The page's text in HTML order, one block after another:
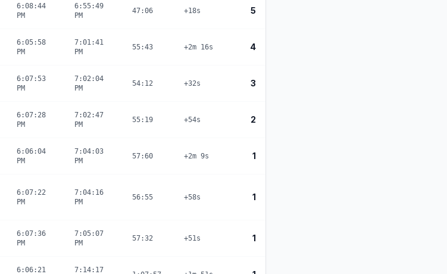
6:08:44
PM
6:55:49
PM
47:06 +18s 5
6:05:58
PM
7:01:41
PM
55:43 +2m 16s 4
6:07:53
PM
7:02:04
PM
54:12 +32s 3
6:07:28
PM
7:02:47
PM
55:19 +54s 2
6:06:04
PM
7:04:03
PM
57:60 +2m 9s 1
6:07:22
PM
7:04:16
PM
56:55 +58s 1
6:07:36
PM
7:05:07
PM
57:32 +51s 1
6:06:21 7:14:17